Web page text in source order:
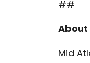
##
About
Mid